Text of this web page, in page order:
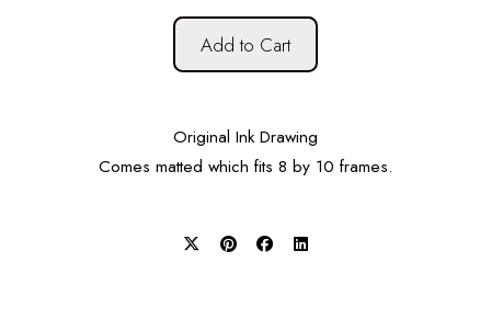
Add to Cart
Original Ink Drawing
Comes matted which fits 8 by 10 frames.